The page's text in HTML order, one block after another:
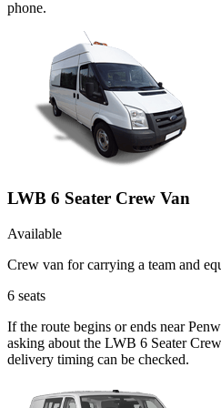
phone.
LWB 6 Seater Crew Van
Available
Crew van for carrying a team and
6 seats
If the route begins or ends near
asking about the LWB 6 Seater
delivery timing can be checked.